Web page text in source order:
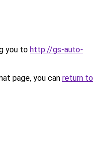
you to http://gs-auto-
page, you can return to